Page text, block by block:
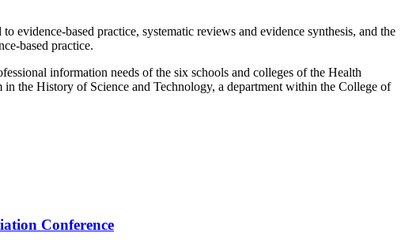
based practice, systematic reviews and evidence synthesis, and the
based practice.
information needs of the six schools and colleges of the Health
the History of Science and Technology, a department within the College of
Conference